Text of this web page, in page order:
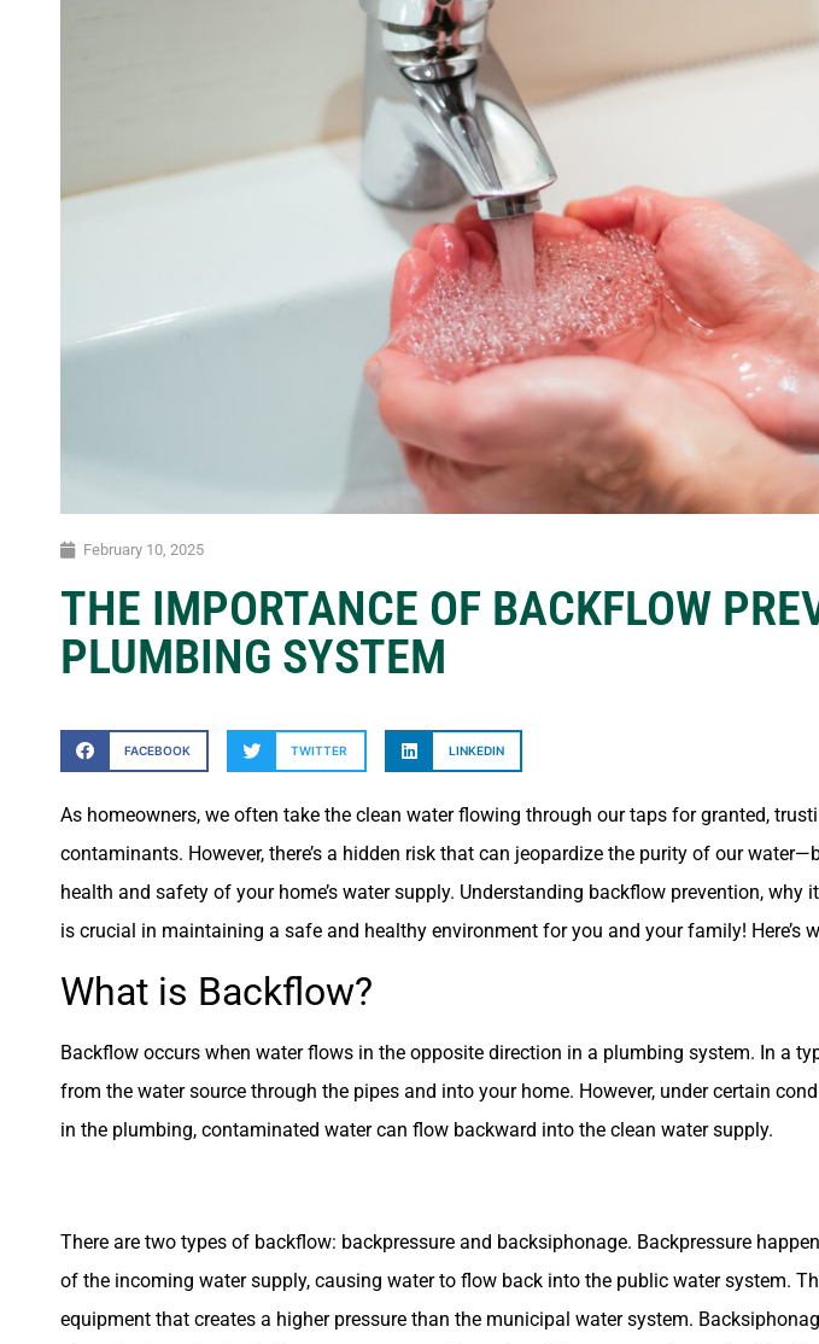
February 10, 2025
THE IMPORTANCE OF BACKFLOW
PLUMBING SYSTEM
FACEBOOK TWITTER LINKEDIN
As homeowners, we often take the clean water flowing through our taps for granted,
contaminants. However, there’s a hidden risk that can jeopardize the purity of our
health and safety of your home’s water supply. Understanding backflow prevention,
is crucial in maintaining a safe and healthy environment for you and your family! Here’s
What is Backflow?
Backflow occurs when water flows in the opposite direction in a plumbing system. In a
from the water source through the pipes and into your home. However, under certain
in the plumbing, contaminated water can flow backward into the clean water supply.
There are two types of backflow: backpressure and backsiphonage. Backpressure
of the incoming water supply, causing water to flow back into the public water system.
equipment that creates a higher pressure than the municipal water system.